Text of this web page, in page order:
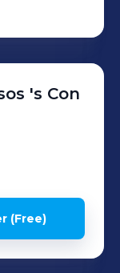
's Con
(Free)